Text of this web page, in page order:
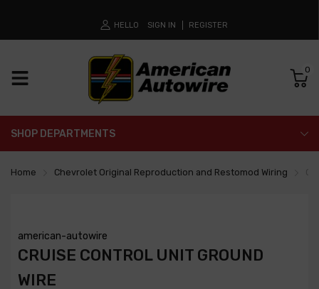
HELLO SIGN IN REGISTER
0
SHOP DEPARTMENTS
Home Chevrolet Original Reproduction and Restomod Wiring
american-autowire
CRUISE CONTROL UNIT GROUND
WIRE